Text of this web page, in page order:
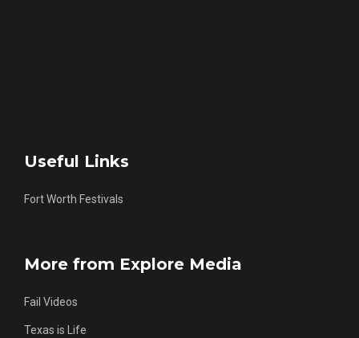
Useful Links
Fort Worth Festivals
More from Explore Media
Fail Videos
Texas is Life